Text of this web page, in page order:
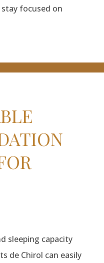
focused on
sleeping capacity
de Chirol can easily